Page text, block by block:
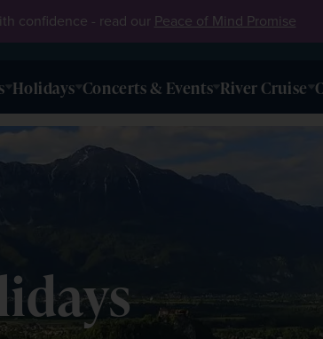
confidence - read our Peace of Mind Promise
Holidays Concerts & Events River Cruise